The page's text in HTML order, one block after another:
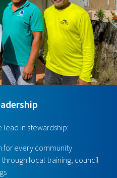
in stewardship:
for every community
local training, council